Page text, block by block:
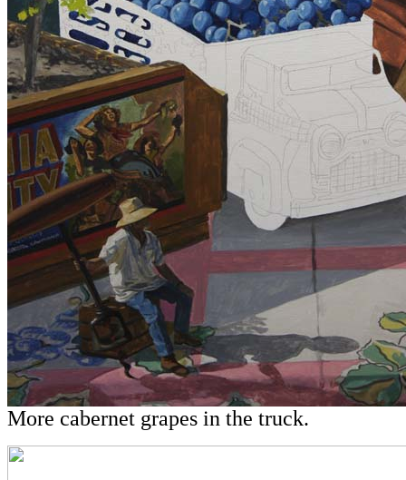
More cabernet grapes in the truck.